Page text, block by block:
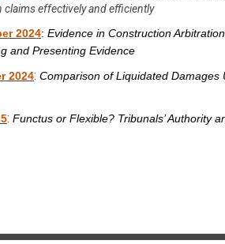
claims effectively and efficiently
2024: Evidence in Construction
and Presenting Evidence
2024: Comparison of Liquidated Damages
: Functus or Flexible? Tribunals’ Authority